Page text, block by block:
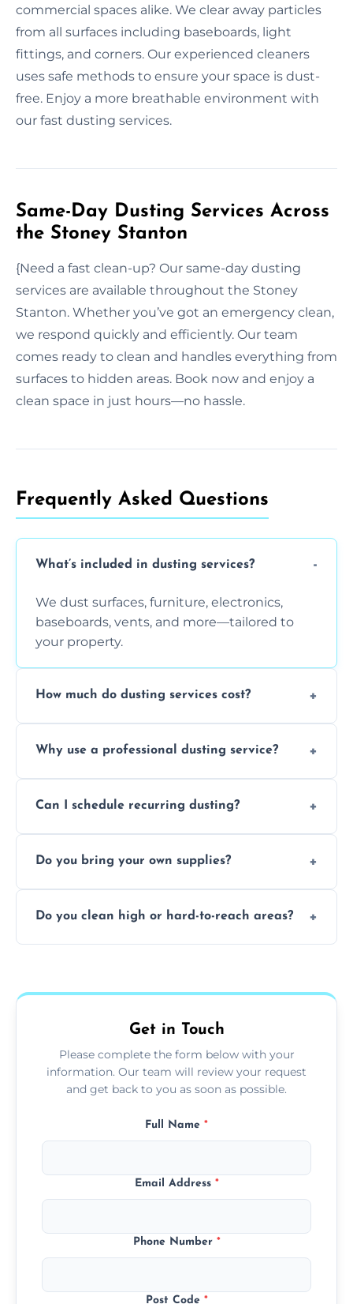
commercial spaces alike. We clear away particles
from all surfaces including baseboards, light
fittings, and corners. Our experienced cleaners
uses safe methods to ensure your space is dust-
free. Enjoy a more breathable environment with
our fast dusting services.
Same-Day Dusting Services Across
the Stoney Stanton
{Need a fast clean-up? Our same-day dusting
services are available throughout the Stoney
Stanton. Whether you’ve got an emergency clean,
we respond quickly and efficiently. Our team
comes ready to clean and handles everything from
surfaces to hidden areas. Book now and enjoy a
clean space in just hours—no hassle.
Frequently Asked Questions
What’s included in dusting services?
We dust surfaces, furniture, electronics,
baseboards, vents, and more—tailored to
your property.
How much do dusting services cost?
special requirements. Request a free quote
Why use a professional dusting service?
efficiently, using tools that reduce allergens
Can I schedule recurring dusting?
plans for homes and businesses.
Do you bring your own supplies?
dusting tools and products—safe for kids
Do you clean high or hard-to-reach areas?
Get in Touch
Please complete the form below with your
information. Our team will review your request
and get back to you as soon as possible.
Full Name *
Email Address *
Phone Number *
Post Code *